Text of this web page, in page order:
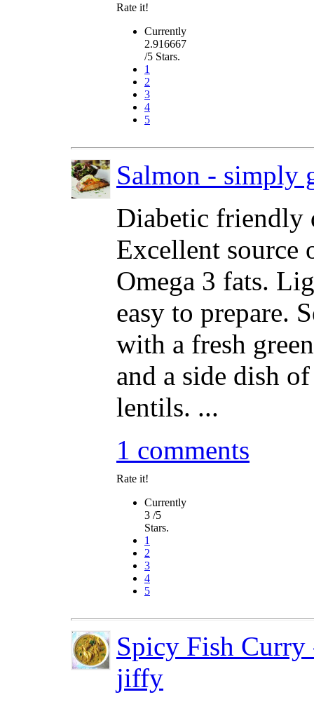
Rate it!
Currently
2.916667
/5 Stars.
1
2
3
4
5
Salmon - simply
Diabetic friendly
Excellent source
Omega 3 fats.
easy to prepare.
with a fresh
and a side dish of
lentils. ...
1 comments
Rate it!
Currently
3 /5
Stars.
1
2
3
4
5
Spicy Fish Curry
jiffy